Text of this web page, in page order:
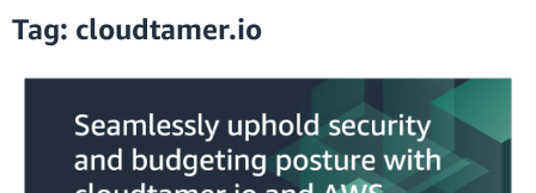
Tag: cloudtamer.io